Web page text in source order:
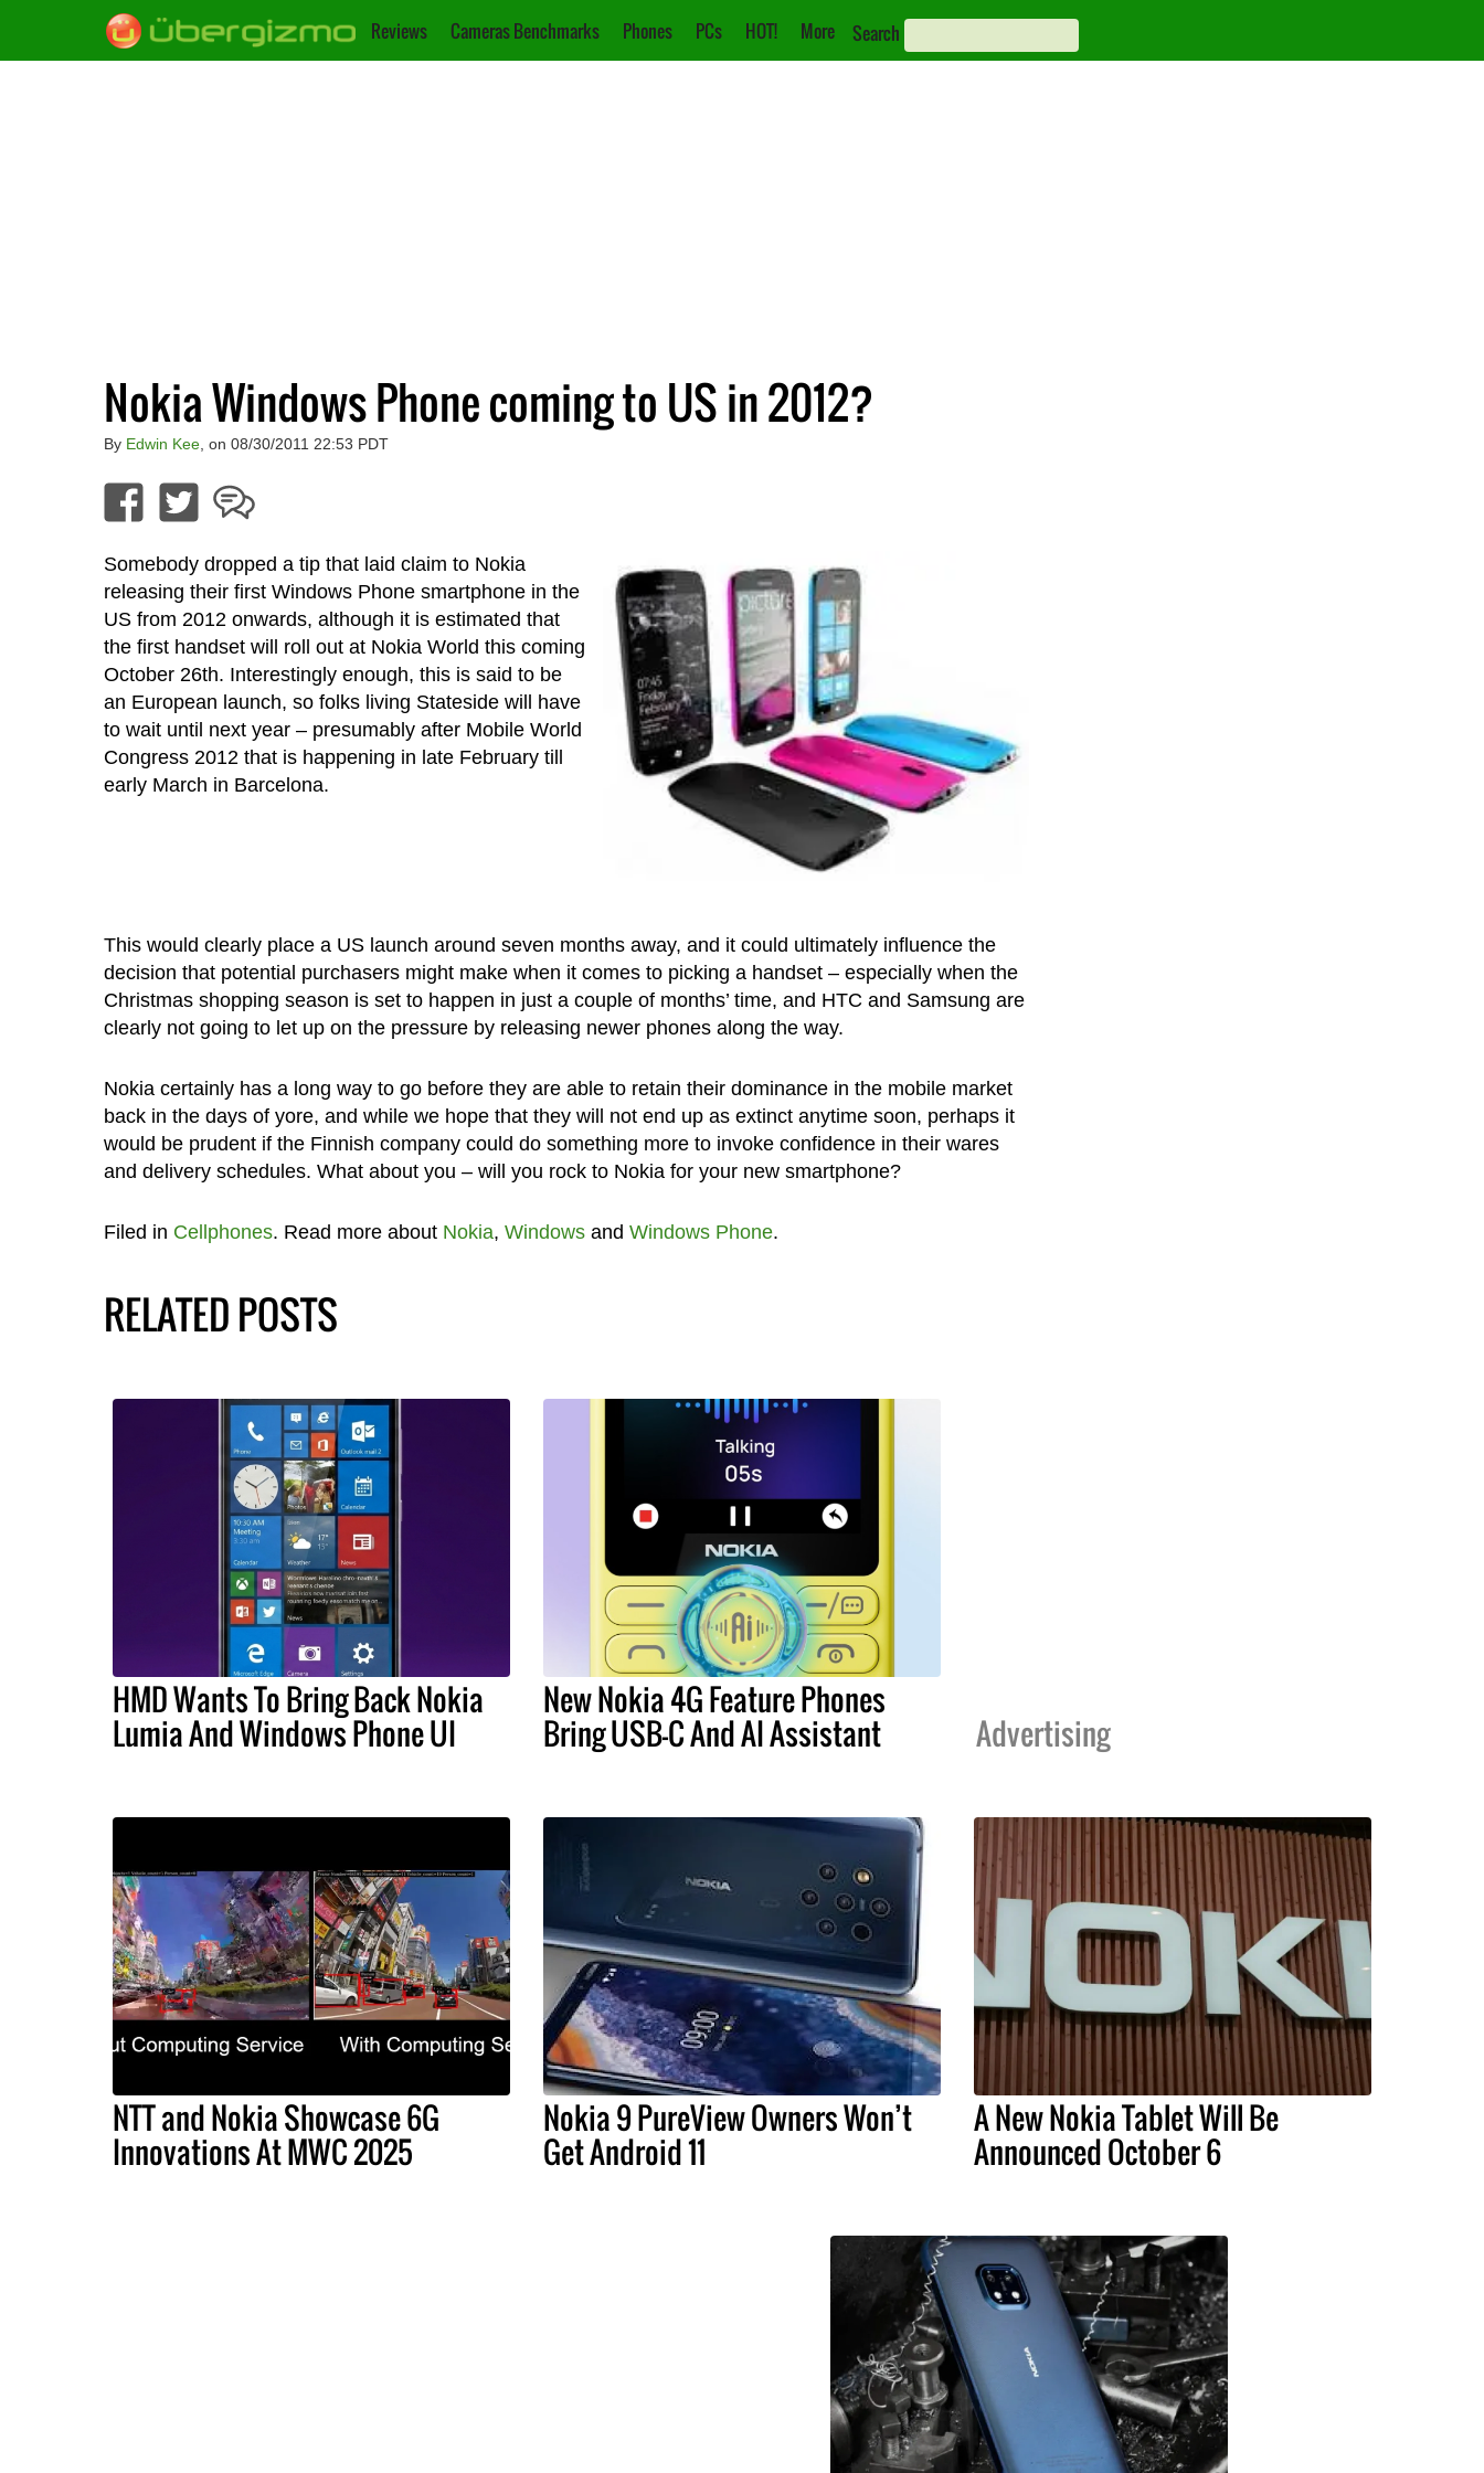
Reviews Cameras Benchmarks Phones PCs HOT! More Search
Nokia Windows Phone coming to US in 2012?
By Edwin Kee, on 08/30/2011 22:53 PDT
Somebody dropped a tip that laid claim to Nokia
releasing their first Windows Phone smartphone in the
US from 2012 onwards, although it is estimated that
the first handset will roll out at Nokia World this coming
October 26th. Interestingly enough, this is said to be
an European launch, so folks living Stateside will have
to wait until next year – presumably after Mobile World
Congress 2012 that is happening in late February till
early March in Barcelona.
This would clearly place a US launch around seven months away, and it could ultimately influence the
decision that potential purchasers might make when it comes to picking a handset – especially when the
Christmas shopping season is set to happen in just a couple of months’ time, and HTC and Samsung are
clearly not going to let up on the pressure by releasing newer phones along the way.
Nokia certainly has a long way to go before they are able to retain their dominance in the mobile market
back in the days of yore, and while we hope that they will not end up as extinct anytime soon, perhaps it
would be prudent if the Finnish company could do something more to invoke confidence in their wares
and delivery schedules. What about you – will you rock to Nokia for your new smartphone?
Filed in Cellphones. Read more about Nokia, Windowsand Windows Phone.
RELATED POSTS
HMD Wants To Bring Back Nokia
Lumia And Windows Phone UI
New Nokia 4G Feature Phones
Bring USB-C And AI Assistant Advertising
NTT and Nokia Showcase 6G
Innovations At MWC 2025
Nokia 9 PureView Owners Won’t
Get Android 11
A New Nokia Tablet Will Be
Announced October 6